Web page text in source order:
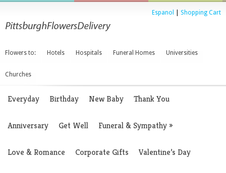
Espanol Shopping Cart
Flowers to: Hotels Hospitals Funeral Homes Universities
Churches
Everyday Birthday New Baby Thank You
Anniversary Get Well Funeral & Sympathy»
Love & Romance Corporate Gifts Valentine’s Day